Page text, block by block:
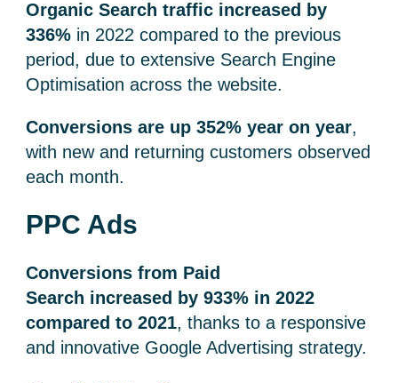
Organic Search traffic increased by
336% in 2022 compared to the previous
period, due to extensive Search Engine
Optimisation across the website.
Conversions are up 352% year on year,
with new and returning customers observed
each month.
PPC Ads
Conversions from Paid
Search increased by 933% in 2022
compared to 2021, thanks to a responsive
and innovative Google Advertising strategy.